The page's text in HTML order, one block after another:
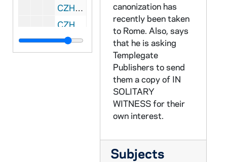
CZHN 11/14428: Gordon Zahn - Letter to Steve, 1986 August 19
CZHN 10/13463: Gordon Zahn - Letter to Mr. Martin Sheen of Sheen-Greenblatt Productions, 1986 August 22
CZHN 1/00093: Gordon Zahn - postcard to Gerry, 1986 August 24
canonization has
recently been taken
to Rome. Also, says
that he is asking
Templegate
Publishers to send
them a copy of IN
SOLITARY
WITNESS for their
own interest.
Subjects